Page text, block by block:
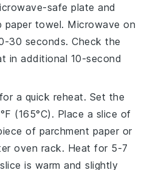
safe plate and
towel. Microwave on
30 seconds. Check the
in additional 10-second
a quick reheat. Set the
(165°C). Place a slice of
of parchment paper or
oven rack. Heat for 5-7
is warm and slightly